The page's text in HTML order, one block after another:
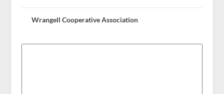
Wrangell Cooperative Association